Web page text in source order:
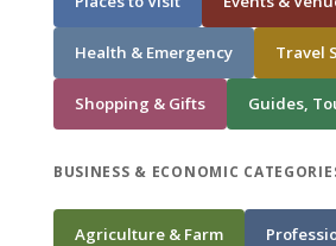
Health & Emergency Travel
Shopping & Gifts Guides,
BUSINESS & ECONOMIC
Agriculture & Farm